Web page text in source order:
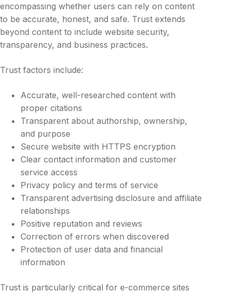
encompassing whether users can rely on content
to be accurate, honest, and safe. Trust extends
beyond content to include website security,
transparency, and business practices.
Trust factors include:
Accurate, well-researched content with
proper citations
Transparent about authorship, ownership,
and purpose
Secure website with HTTPS encryption
Clear contact information and customer
service access
Privacy policy and terms of service
Transparent advertising disclosure and affiliate
relationships
Positive reputation and reviews
Correction of errors when discovered
Protection of user data and financial
information
Trust is particularly critical for e-commerce sites